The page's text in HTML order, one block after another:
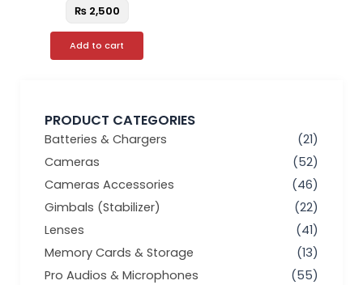
PRODUCT CATEGORIES
Batteries & Chargers
(21)
Cameras
(52)
Cameras Accessories
(46)
Gimbals (Stabilizer)
(22)
Lenses
(41)
Memory Cards & Storage
(13)
Pro Audios & Microphones
(55)
₨2,500
Add to cart